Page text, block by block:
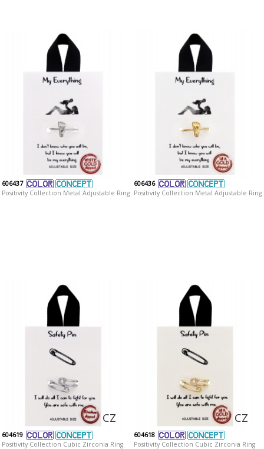
606437
Positivity Collection Metal Adjustable Ring
606436
Positivity Collection Metal Adjustable Ring
CZ
604619
Positivity Collection Cubic Zirconia Ring
CZ
604618
Positivity Collection Cubic Zirconia Ring